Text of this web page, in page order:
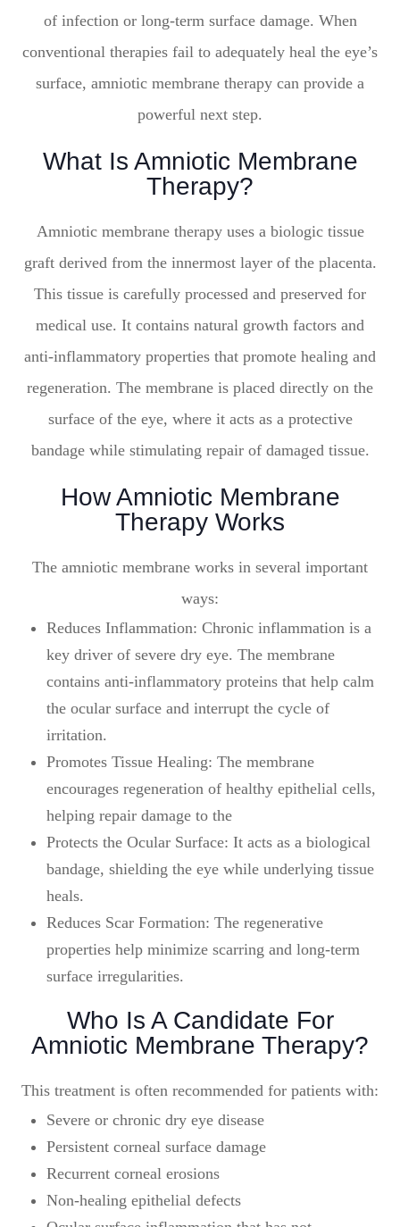
of infection or long-term surface damage. When
conventional therapies fail to adequately heal the eye’s
surface, amniotic membrane therapy can provide a
powerful next step.
What Is Amniotic Membrane
Therapy?
Amniotic membrane therapy uses a biologic tissue
graft derived from the innermost layer of the placenta.
This tissue is carefully processed and preserved for
medical use. It contains natural growth factors and
anti-inflammatory properties that promote healing and
regeneration. The membrane is placed directly on the
surface of the eye, where it acts as a protective
bandage while stimulating repair of damaged tissue.
How Amniotic Membrane
Therapy Works
The amniotic membrane works in several important
ways:
Reduces Inflammation: Chronic inflammation is a
key driver of severe dry eye. The membrane
contains anti-inflammatory proteins that help calm
the ocular surface and interrupt the cycle of
irritation.
Promotes Tissue Healing: The membrane
encourages regeneration of healthy epithelial cells,
helping repair damage to the
Protects the Ocular Surface: It acts as a biological
bandage, shielding the eye while underlying tissue
heals.
Reduces Scar Formation: The regenerative
properties help minimize scarring and long-term
surface irregularities.
Who Is A Candidate For
Amniotic Membrane Therapy?
This treatment is often recommended for patients with:
Severe or chronic dry eye disease
Persistent corneal surface damage
Recurrent corneal erosions
Non-healing epithelial defects